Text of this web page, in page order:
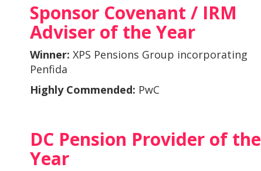
Sponsor Covenant / IRM
Adviser of the Year
Winner: XPS Pensions Group incorporating
Penfida
Highly Commended: PwC
DC Pension Provider of the
Year